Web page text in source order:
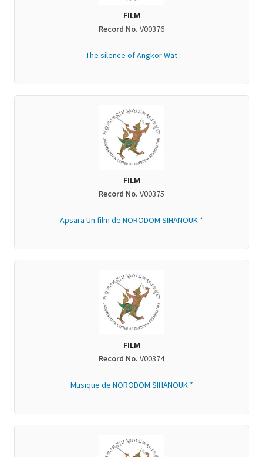
FILM
Record No. V00376
The silence of Angkor Wat
FILM
Record No. V00375
Apsara Un film de NORODOM SIHANOUK *
FILM
Record No. V00374
Musique de NORODOM SIHANOUK *